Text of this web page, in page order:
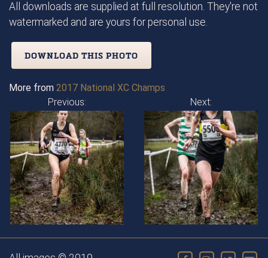
All downloads are supplied at full resolution. They're not
watermarked and are yours for personal use.
DOWNLOAD THIS PHOTO
More from 2017 National XC Champs
Previous:
Next: